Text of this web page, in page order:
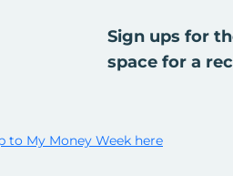
Sign ups for
space for a
to My Money Week here